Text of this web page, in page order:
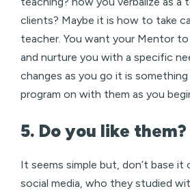
clients? Maybe it is how to take
teacher. You want your Mentor
and nurture you with a specific
changes as you go it is
program on with them as you
5. Do you like them?
It seems simple but, don’t base
social media, who they studied